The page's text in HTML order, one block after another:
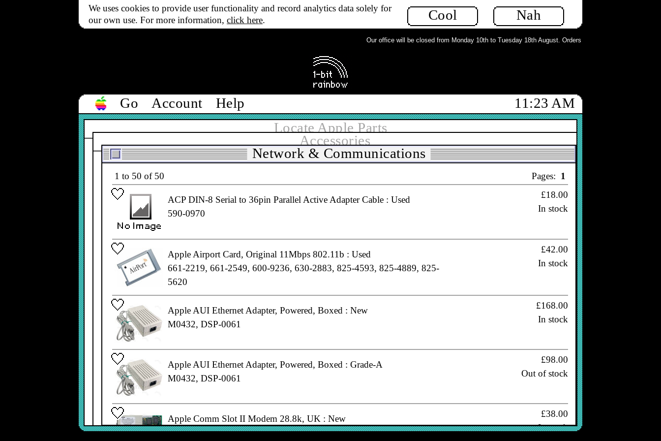
Nah
Cool
We uses cookies to provide user functionality and record analytics data solely for
our own use. For more information, click here.
Our office will be closed from Monday 10th to Tuesday 18th August. Orders can still be placed but will
Go Account Help
11:23 AM
Locate Apple Parts
Accessories
Network & Communications
Filter
All types▼ All grades▼ In stock
Sort
Price desc▼
1 to 50 of 50 Pages: 1
ACP DIN-8 Serial to 36pin Parallel Active Adapter Cable : Used
590-0970
£18.00
In stock
Apple Airport Card, Original 11Mbps 802.11b : Used
661-2219, 661-2549, 600-9236, 630-2883, 825-4593, 825-4889, 825-
5620
£42.00
In stock
Apple AUI Ethernet Adapter, Powered, Boxed : New
M0432, DSP-0061
£168.00
In stock
Apple AUI Ethernet Adapter, Powered, Boxed : Grade-A
M0432, DSP-0061
£98.00
Out of stock
Apple Comm Slot II Modem 28.8k, UK : New
820-0810-A
£38.00
In stock